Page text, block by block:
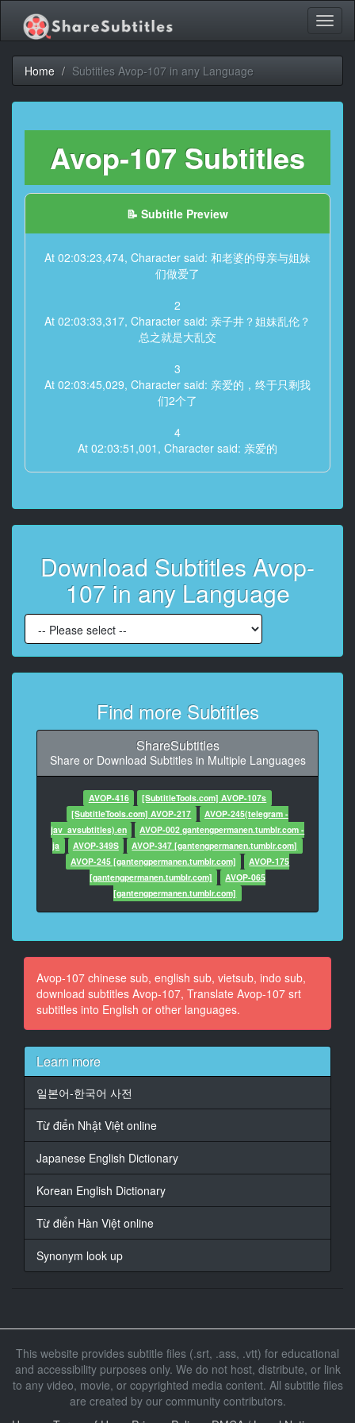
Home Subtitles Avop-107 in any Language
Avop-107 Subtitles
📝 Subtitle Preview
At 02:03:23,474, Character said: 和老婆的母亲与姐妹
们做爱了
2
At 02:03:33,317, Character said: 亲子井？姐妹乱伦？
总之就是大乱交
3
At 02:03:45,029, Character said: 亲爱的，终于只剩我
们2个了
4
At 02:03:51,001, Character said: 亲爱的
你会被妈妈和姐妹们抢走的
At 02:04:07,918, Character said: 我们明明是新婚，老
公却被抢走
At 02:04:15,426, Character said: 我再也无法忍受了
8
At 02:04:25,569, Character said: 亲爱的
At 02:04:29,373, Character said: 来做爱吧
10
At 02:04:34,645, Character said: 好爽哦
11
At 02:04:43,487, Character said: 你是我的
12
At 02:04:47,992, Character said: 我忍耐很久了
13
At 02:04:55,833, Character said: 亲爱的，来吧
14
At 02:05:02,807, Character said: 尽情捏吧
15
At 02:05:08,312, Character said: 你知道我忍耐多久了
16
At 02:05:18,422, Character said: 我爱你
18
At 02:05:45,282, Character said: 兴奋起来吧
At 02:05:51,021, Character said: 你已经硬了
20
At 02:06:00,698, Character said: 给我吹
At 02:06:36,100, Character said: 来吧
23
At 02:06:39,737, Character said: 你永远都是我的
Download Subtitles Avop-
107 in any Language
Find more Subtitles
ShareSubtitles
Share or Download Subtitles in Multiple Languages
AVOP-416
[SubtitleTools.com] AVOP-107s
[SubtitleTools.com] AVOP-217
AVOP-245(telegram -
jav_avsubtitles).en
AVOP-002 gantengpermanen.tumblr.com -
ja
AVOP-349S
AVOP-347 [gantengpermanen.tumblr.com]
AVOP-245 [gantengpermanen.tumblr.com]
AVOP-175
[gantengpermanen.tumblr.com]
AVOP-065
[gantengpermanen.tumblr.com]
Avop-107 chinese sub, english sub, vietsub, indo sub,
download subtitles Avop-107, Translate Avop-107 srt
subtitles into English or other languages.
Learn more
일본어-한국어 사전
Từ điển Nhật Việt online
Japanese English Dictionary
Korean English Dictionary
Từ điển Hàn Việt online
Synonym look up
This website provides subtitle files (.srt, .ass, .vtt) for educational
and accessibility purposes only. We do not host, distribute, or link
to any video, movie, or copyrighted media content. All subtitle files
are created by our community contributors.